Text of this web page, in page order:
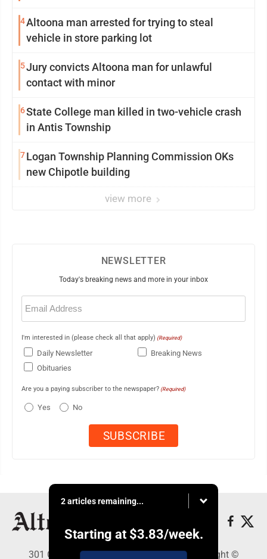
4Altoona man arrested for trying to steal
vehicle in store parking lot
5Jury convicts Altoona man for unlawful
contact with minor
6State College man killed in two-vehicle crash
in Antis Township
7Logan Township Planning Commission OKs
new Chipotle building
view more
NEWSLETTER
Today's breaking news and more in your inbox
Email
(Required)
I'm interested in (please check all that apply) (Required)
Daily Newsletter
Breaking News
Obituaries
Are you a paying subscriber to the newspaper? (Required)
Yes No
2 articles remaining...
Starting at $3.83/week.
301 Cayuga Ave., Altoona, PA 16602 - Copyright ©